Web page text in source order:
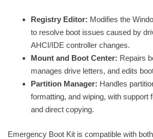
Registry Editor: Modifies the
to resolve boot issues caused by
AHCI/IDE controller changes.
Mount and Boot Center: Repairs
manages drive letters, and edits
Partition Manager: Handles
formatting, and wiping, with support
and direct copying.
Emergency Boot Kit is compatible with